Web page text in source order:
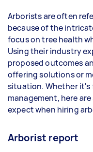
Arborists are often
because of the
focus on tree health
Using their industry
proposed outcomes
offering solutions or
situation. Whether it's
management, here
expect when hiring
Arborist report